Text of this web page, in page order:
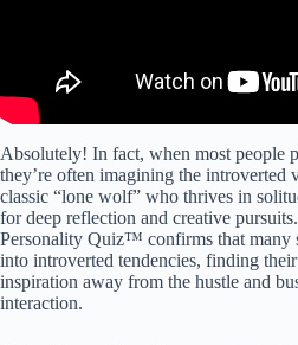
Absolutely! In fact, when most people
they’re often imagining the introverted
classic “lone wolf” who thrives in
for deep reflection and creative
Personality Quiz™ confirms that many
into introverted tendencies, finding
inspiration away from the hustle and
interaction.